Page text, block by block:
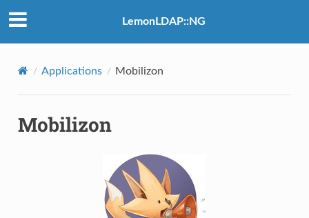
LemonLDAP::NG
Applications Mobilizon
Mobilizon